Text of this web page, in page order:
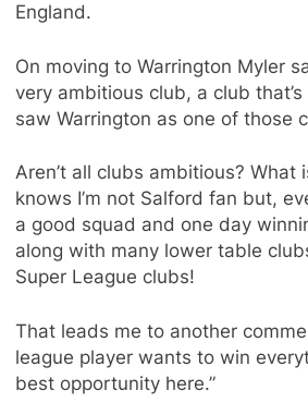
England.
On moving to Warrington Myler
very ambitious club, a club
saw Warrington as one of those
Aren’t all clubs ambitious?
knows I’m not Salford fan but,
a good squad and one day
along with many lower table
Super League clubs!
That leads me to another
league player wants to win
best opportunity here.”